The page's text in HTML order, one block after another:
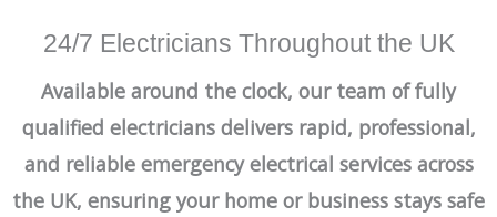
24/7 Electricians Throughout the UK
Available around the clock, our team of fully
qualified electricians delivers rapid, professional,
and reliable emergency electrical services across
the UK, ensuring your home or business stays safe